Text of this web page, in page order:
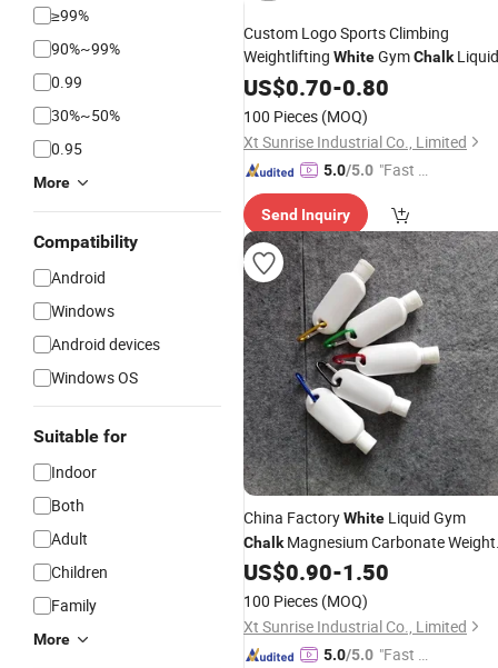
≥99%
90%~99%
0.99
30%~50%
0.95
More
Compatibility
Android
Windows
Android devices
Windows OS
Suitable for
Indoor
Both
Adult
Children
Family
More
Custom Logo Sports Climbing
Weightlifting WhiteGymChalkLiquid
US$0.70-0.80
100 Pieces (MOQ)
Xt Sunrise Industrial Co., Limited
5.0/5.0 "Fast D
Send Inquiry
China FactoryWhite Liquid Gym
ChalkMagnesium Carbonate Weight
Lifting
US$0.90-1.50
100 Pieces (MOQ)
Xt Sunrise Industrial Co., Limited
5.0/5.0 "Fast Di